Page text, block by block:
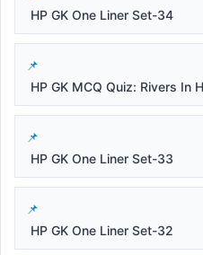
HP GK One Liner Set-34
HP GK MCQ Quiz: Rivers In
HP GK One Liner Set-33
HP GK One Liner Set-32